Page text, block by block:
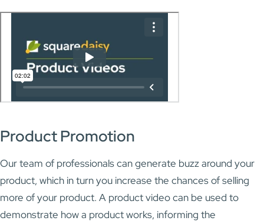
Product Promotion
Our team of professionals can generate buzz around your
product, which in turn you increase the chances of selling
more of your product. A product video can be used to
demonstrate how a product works, informing the